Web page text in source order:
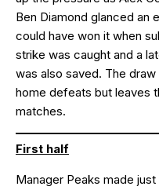
Ben Diamond glanced
could have won it when
strike was caught and a
was also saved. The
home defeats but leaves
matches.
First half
Manager Peaks made